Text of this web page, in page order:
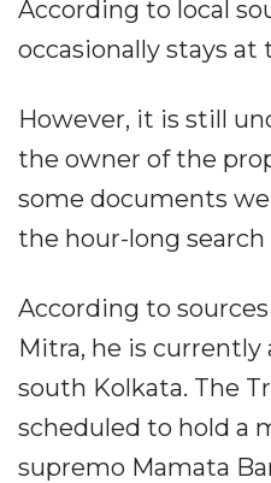
According to local
occasionally stays at
However, it is still
the owner of the
some documents
the hour-long search
According to
Mitra, he is currently
south Kolkata. The
scheduled to hold a
supremo Mamata